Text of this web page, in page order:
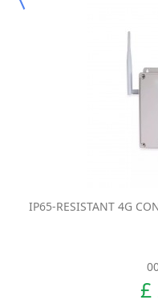
IP65-RESISTANT 4G
£